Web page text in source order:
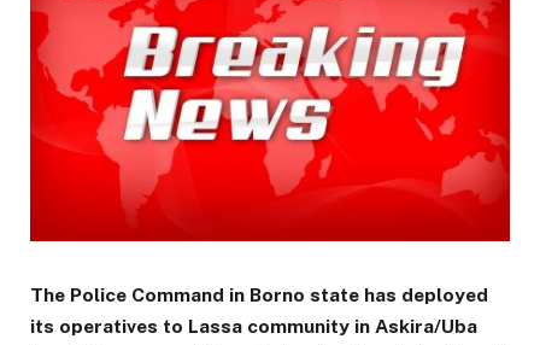
The Police Command in Borno state has deployed
its operatives to Lassa community in Askira/Uba